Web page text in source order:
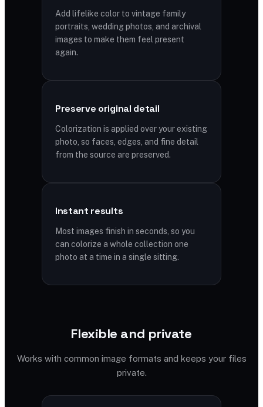
Add lifelike color to vintage family
portraits, wedding photos, and archival
images to make them feel present
again.
Preserve original detail
Colorization is applied over your existing
photo, so faces, edges, and fine detail
from the source are preserved.
Instant results
Most images finish in seconds, so you
can colorize a whole collection one
photo at a time in a single sitting.
Flexible and private
Works with common image formats and keeps your files
private.